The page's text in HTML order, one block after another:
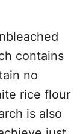
contains
no
rice flour
is also